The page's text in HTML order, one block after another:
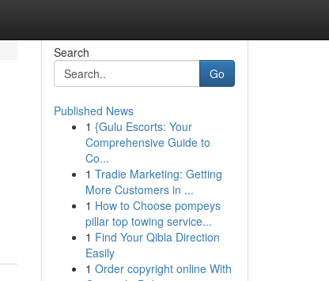
Search
Go
Published News
1 {Gulu Escorts: Your
Comprehensive Guide to
Co...
1 Tradie Marketing: Getting
More Customers in ...
1 How to Choose pompeys
pillar top towing service...
1 Find Your Qibla Direction
Easily
1 Order copyright online With